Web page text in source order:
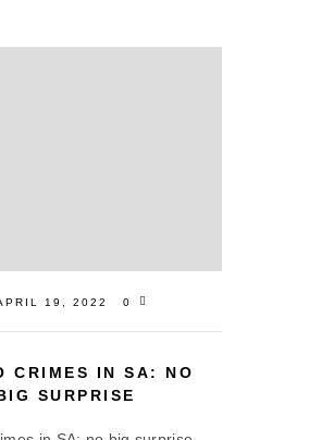
19, 2022 0
CRIMES IN SA: NO
SURPRISE